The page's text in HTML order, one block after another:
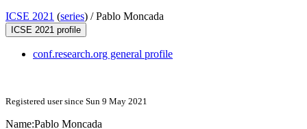
ICSE 2021 (series) /Pablo Moncada
ICSE 2021 profile
conf.research.org general profile
Registered user since Sun 9 May 2021
Name:Pablo Moncada